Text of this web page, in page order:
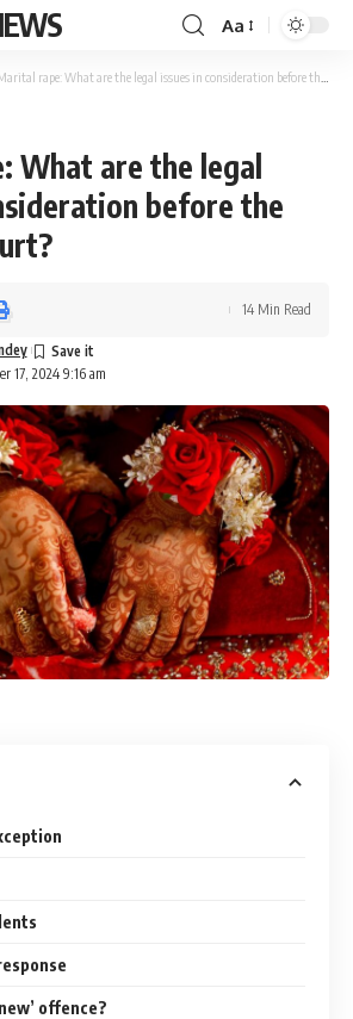
Font
Resizer
Aa
rape: What are the legal issues in consideration before the Supreme Court?
What are the legal
before the
17, 2024 9:16 am
14 Min Read
offence?